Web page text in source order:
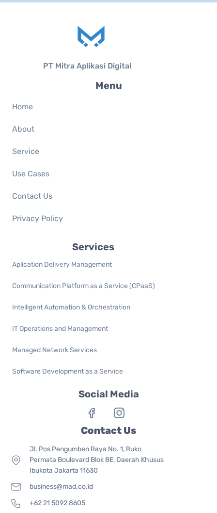
PT Mitra Aplikasi Digital
Menu
Home
About
Service
Use Cases
Contact Us
Privacy Policy
Services
Aplication Delivery Management
Communication Platform as a Service (CPaaS)
Intelligent Automation & Orchestration
IT Operations and Management
Managed Network Services
Software Development as a Service
Social Media
Contact Us
Jl. Pos Pengumben Raya No. 1, Ruko
Permata Boulevard Blok BE, Daerah Khusus
Ibukota Jakarta 11630
business@mad.co.id
+62 21 5092 8605